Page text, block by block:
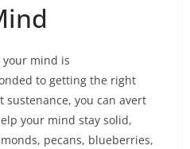
your mind is
to getting the right
you can avert
your mind stay solid,
pecans, blueberries,